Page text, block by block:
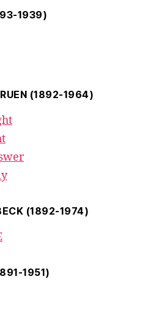
1939)
(1892-1964)
(1892-1974)
1951)